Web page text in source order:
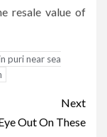
resale value of
puri near sea
Next
Out On These